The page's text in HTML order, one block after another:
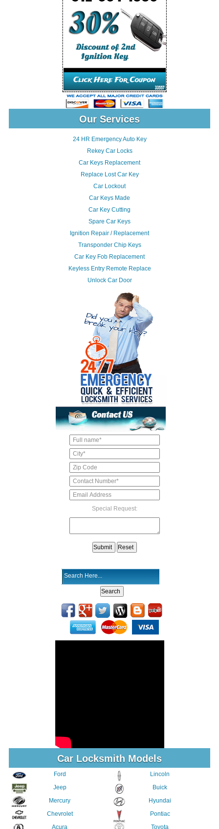
Our Services
24 HR Emergency Auto Key
Rekey Car Locks
Car Keys Replacement
Replace Lost Car Key
Car Lockout
Car Keys Made
Car Key Cutting
Spare Car Keys
Ignition Repair / Replacement
Transponder Chip Keys
Car Key Fob Replacement
Keyless Entry Remote Replace
Unlock Car Door
Special Request:
Car Locksmith Models
Ford
Jeep
Mercury
Chevrolet
Acura
Lincoln
Buick
Hyundai
Pontiac
Toyota